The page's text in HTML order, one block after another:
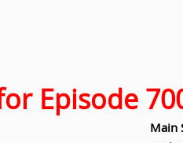
Episode
Main